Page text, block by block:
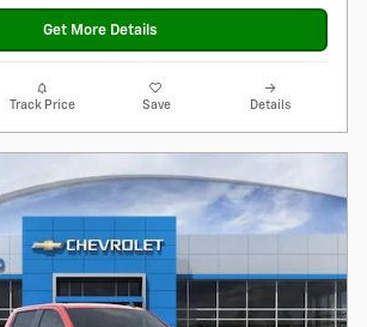
Get More Details
Track Price Save Details